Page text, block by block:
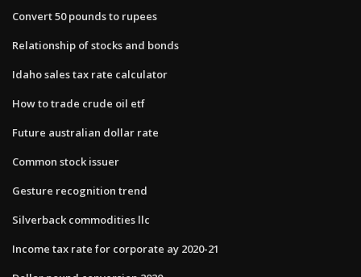
Convert 50 pounds to rupees
Relationship of stocks and bonds
Idaho sales tax rate calculator
How to trade crude oil etf
Future australian dollar rate
Common stock issuer
Gesture recognition trend
Silverback commodities llc
Income tax rate for corporate ay 2020-21